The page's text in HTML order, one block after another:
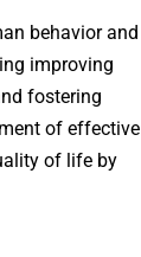
behavior and
improving
fostering
of effective
of life by